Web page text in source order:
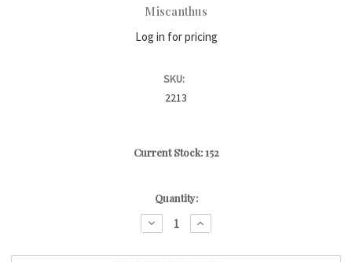
Miscanthus
Log in for pricing
SKU:
2213
Current Stock:152
Quantity:
DECREASE
QUANTITY:
INCREASE
QUANTITY: